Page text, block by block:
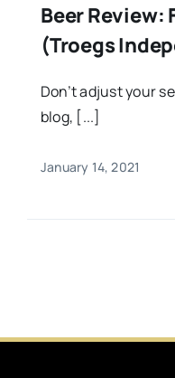
Beer Review:
(Troegs
Don’t adjust your
blog, [...]
January 14, 2021